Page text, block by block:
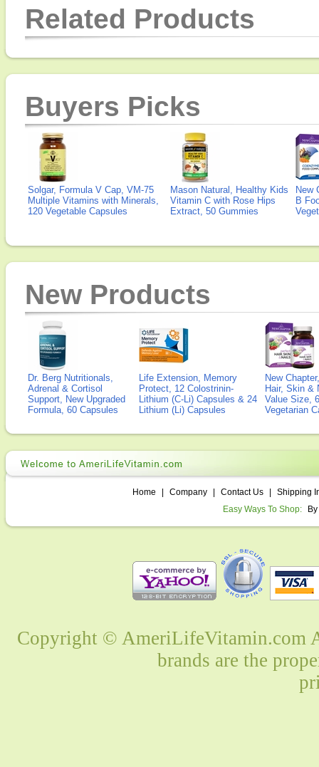
Related Products
Buyers Picks
Solgar, Formula V Cap, VM-75
Multiple Vitamins with Minerals,
120 Vegetable Capsules
Mason Natural, Healthy Kids
Vitamin C with Rose Hips
Extract, 50 Gummies
New
B
New Products
Dr. Berg Nutritionals,
Adrenal & Cortisol
Support, New Upgraded
Formula, 60 Capsules
Life Extension, Memory
Protect, 12 Colostrinin-
Lithium (C-Li) Capsules & 24
Lithium (Li) Capsules
New
Hair, Skin &
Value Size,
Vegetarian
Home Company Contact Us
Shipping
Easy Ways To Shop:
Copyright © AmeriLifeVitamin.com
brands are the